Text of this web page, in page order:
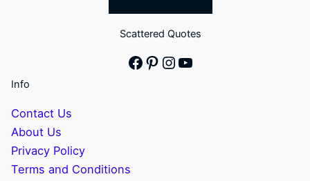
Scattered Quotes
Facebook
Pinterest
Instagram
YouTube
Info
Contact Us
About Us
Privacy Policy
Terms and Conditions